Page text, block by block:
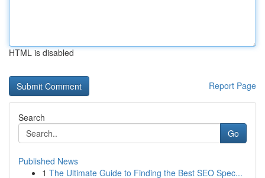
HTML is disabled
Report Page
Search
Go
Published News
1 The Ultimate Guide to Finding the Best SEO Spec...